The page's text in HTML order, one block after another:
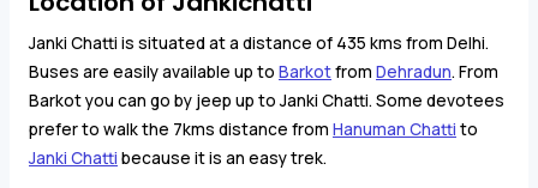
Janki Chatti is situated at a distance of 435 kms from Delhi.
Buses are easily available up to Barkotfrom Dehradun. From
Barkot you can go by jeep up to Janki Chatti. Some devotees
prefer to walk the 7kms distance from Hanuman Chatti to
Janki Chatti because it is an easy trek.